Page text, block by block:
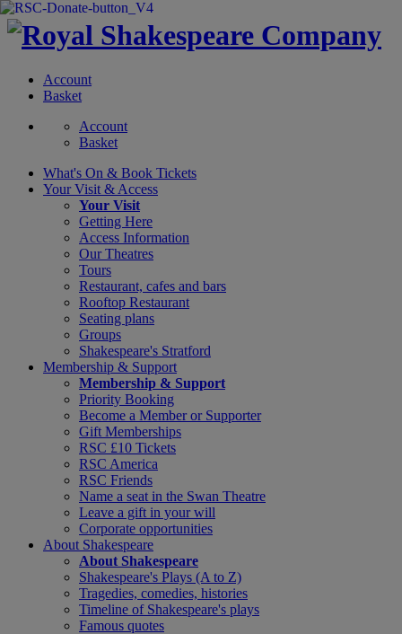
Account
Basket
Account
Basket
What's On & Book Tickets
Your Visit & Access
Your Visit
Getting Here
Access Information
Our Theatres
Tours
Restaurant, cafes and bars
Rooftop Restaurant
Seating plans
Groups
Shakespeare's Stratford
Membership & Support
Membership & Support
Priority Booking
Become a Member or Supporter
Gift Memberships
RSC £10 Tickets
RSC America
RSC Friends
Name a seat in the Swan Theatre
Leave a gift in your will
Corporate opportunities
About Shakespeare
About Shakespeare
Shakespeare's Plays (A to Z)
Tragedies, comedies, histories
Timeline of Shakespeare's plays
Famous quotes